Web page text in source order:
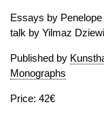
Essays by
talk by Yilmaz
Published by
Monographs
Price: 42€